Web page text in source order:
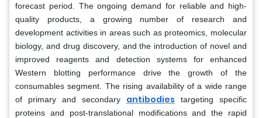
forecast period. The ongoing demand for reliable and high-
quality products, a growing number of research and
development activities in areas such as proteomics, molecular
biology, and drug discovery, and the introduction of novel and
improved reagents and detection systems for enhanced
Western blotting performance drive the growth of the
consumables segment. The rising availability of a wide range
of primary and secondary antibodies targeting specific
proteins and post-translational modifications and the rapid